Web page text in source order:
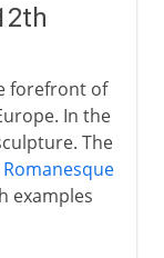
forefront of
In the
The
Romanesque
examples